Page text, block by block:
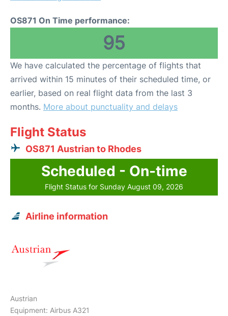
OS871 On Time performance:
95
We have calculated the percentage of flights that
arrived within 15 minutes of their scheduled time, or
earlier, based on real flight data from the last 3
months. More about punctuality and delays
Flight Status
OS871 Austrian to Rhodes
Scheduled - On-time
Flight Status for Sunday August 09, 2026
Airline information
Austrian
Equipment: Airbus A321